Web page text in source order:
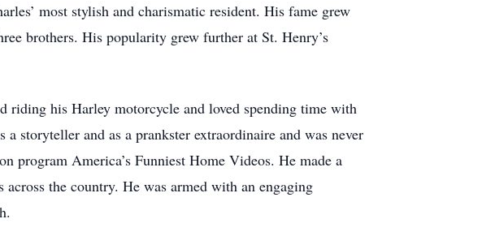
most stylish and charismatic resident. His fame grew
brothers. His popularity grew further at St. Henry’s
his Harley motorcycle and loved spending time with
storyteller and as a prankster extraordinaire and was never
program America’s Funniest Home Videos. He made a
the country. He was armed with an engaging